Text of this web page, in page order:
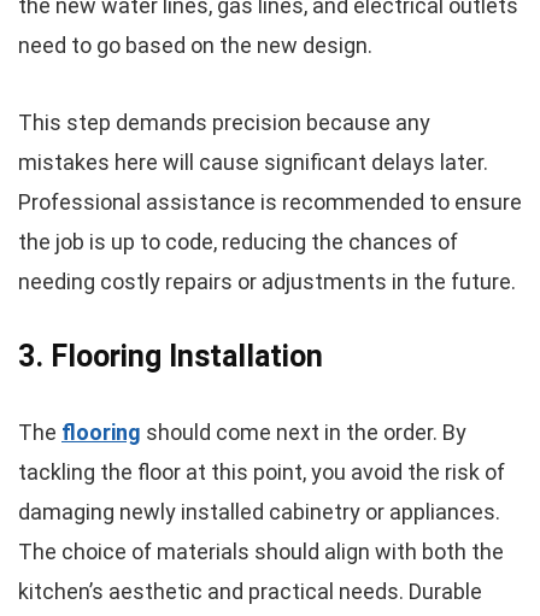
the new water lines, gas lines, and electrical outlets
need to go based on the new design.
This step demands precision because any
mistakes here will cause significant delays later.
Professional assistance is recommended to ensure
the job is up to code, reducing the chances of
needing costly repairs or adjustments in the future.
3. Flooring Installation
The flooring should come next in the order. By
tackling the floor at this point, you avoid the risk of
damaging newly installed cabinetry or appliances.
The choice of materials should align with both the
kitchen’s aesthetic and practical needs. Durable